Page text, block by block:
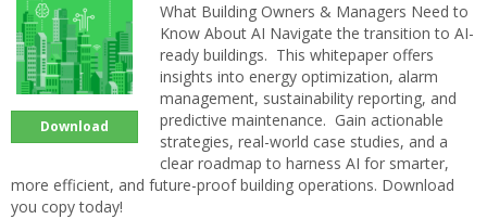
Download
What Building Owners & Managers Need to
Know About AI Navigate the transition to AI-
ready buildings. This whitepaper offers
insights into energy optimization, alarm
management, sustainability reporting, and
predictive maintenance. Gain actionable
strategies, real-world case studies, and a
clear roadmap to harness AI for smarter,
more efficient, and future-proof building operations. Download
you copy today!